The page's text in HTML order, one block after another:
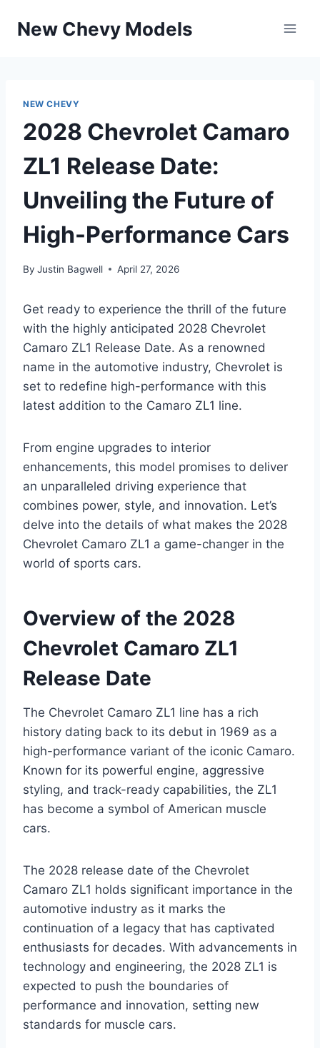
New Chevy Models
NEW CHEVY
2028 Chevrolet Camaro
ZL1 Release Date:
Unveiling the Future of
High-Performance Cars
By Justin Bagwell April 27, 2026
Get ready to experience the thrill of the future
with the highly anticipated 2028 Chevrolet
Camaro ZL1 Release Date. As a renowned
name in the automotive industry, Chevrolet is
set to redefine high-performance with this
latest addition to the Camaro ZL1 line.
From engine upgrades to interior
enhancements, this model promises to deliver
an unparalleled driving experience that
combines power, style, and innovation. Let’s
delve into the details of what makes the 2028
Chevrolet Camaro ZL1 a game-changer in the
world of sports cars.
Overview of the 2028
Chevrolet Camaro ZL1
Release Date
The Chevrolet Camaro ZL1 line has a rich
history dating back to its debut in 1969 as a
high-performance variant of the iconic Camaro.
Known for its powerful engine, aggressive
styling, and track-ready capabilities, the ZL1
has become a symbol of American muscle
cars.
The 2028 release date of the Chevrolet
Camaro ZL1 holds significant importance in the
automotive industry as it marks the
continuation of a legacy that has captivated
enthusiasts for decades. With advancements in
technology and engineering, the 2028 ZL1 is
expected to push the boundaries of
performance and innovation, setting new
standards for muscle cars.